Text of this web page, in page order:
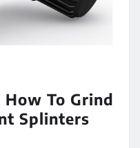
To Grind
Splinters